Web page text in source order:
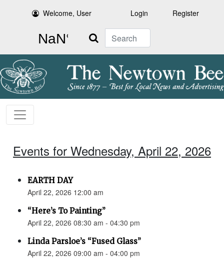
Welcome, User Login Register
Search
Events for Wednesday, April 22, 2026
EARTH DAY
April 22, 2026 12:00 am
“Here’s To Painting”
April 22, 2026 08:30 am - 04:30 pm
Linda Parsloe’s “Fused Glass”
April 22, 2026 09:00 am - 04:00 pm